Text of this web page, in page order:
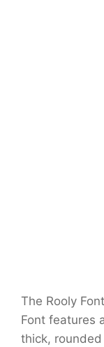
The Rooly
Font features
thick,